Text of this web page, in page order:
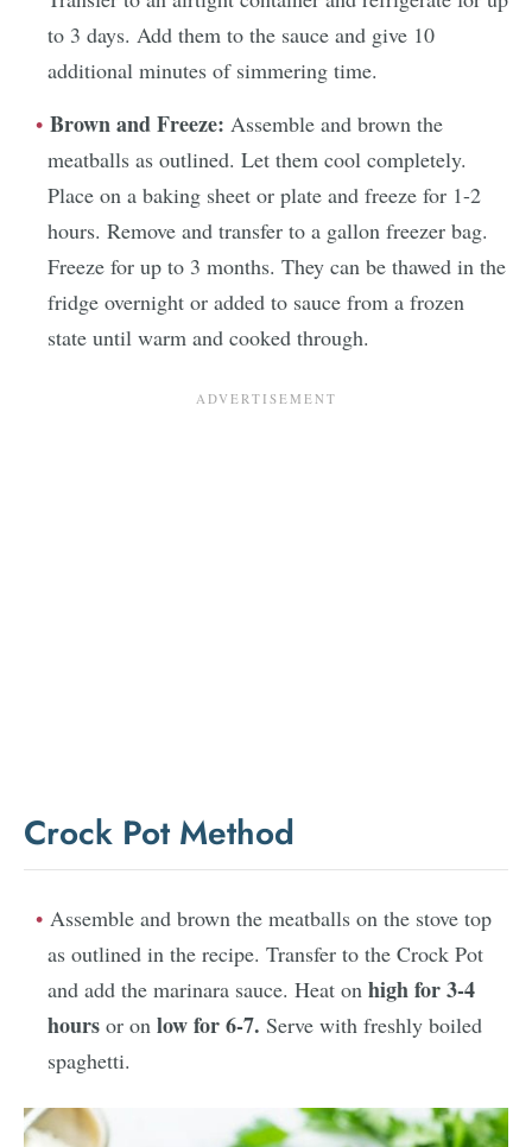
to 3 days. Add them to the sauce and give 10
additional minutes of simmering time.
Brown and Freeze: Assemble and brown the
meatballs as outlined. Let them cool completely.
Place on a baking sheet or plate and freeze for 1-2
hours. Remove and transfer to a gallon freezer bag.
Freeze for up to 3 months. They can be thawed in the
fridge overnight or added to sauce from a frozen
state until warm and cooked through.
Crock Pot Method
Assemble and brown the meatballs on the stove top
as outlined in the recipe. Transfer to the Crock Pot
and add the marinara sauce. Heat on high for 3-4
hours or on low for 6-7. Serve with freshly boiled
spaghetti.